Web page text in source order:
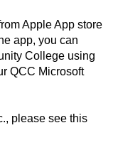
Apple App store
app, you can
College using
QCC Microsoft
please see this